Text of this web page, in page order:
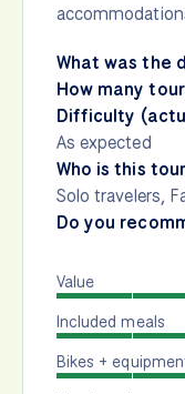
What was the
How many
Difficulty
As expected
Who is this
Solo travelers,
Do you
Value
Included meals
Bikes +